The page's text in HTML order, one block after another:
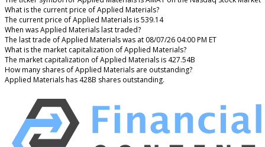
What is the current price of Applied Materials?
The current price of Applied Materials is 539.14
When was Applied Materials last traded?
The last trade of Applied Materials was at 08/07/26 04:00 PM ET
What is the market capitalization of Applied Materials?
The market capitalization of Applied Materials is 427.54B
How many shares of Applied Materials are outstanding?
Applied Materials has 428B shares outstanding.